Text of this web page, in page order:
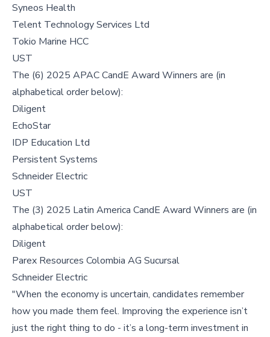
Syneos Health
Telent Technology Services Ltd
Tokio Marine HCC
UST
The (6) 2025 APAC CandE Award Winners are (in
alphabetical order below):
Diligent
EchoStar
IDP Education Ltd
Persistent Systems
Schneider Electric
UST
The (3) 2025 Latin America CandE Award Winners are (in
alphabetical order below):
Diligent
Parex Resources Colombia AG Sucursal
Schneider Electric
"When the economy is uncertain, candidates remember
how you made them feel. Improving the experience isn’t
just the right thing to do - it’s a long-term investment in